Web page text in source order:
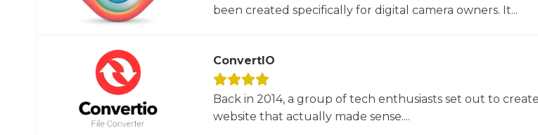
been created specifically for digital camera owners. It...
ConvertIO
Back in 2014, a group of tech enthusiasts set out to
website that actually made sense....